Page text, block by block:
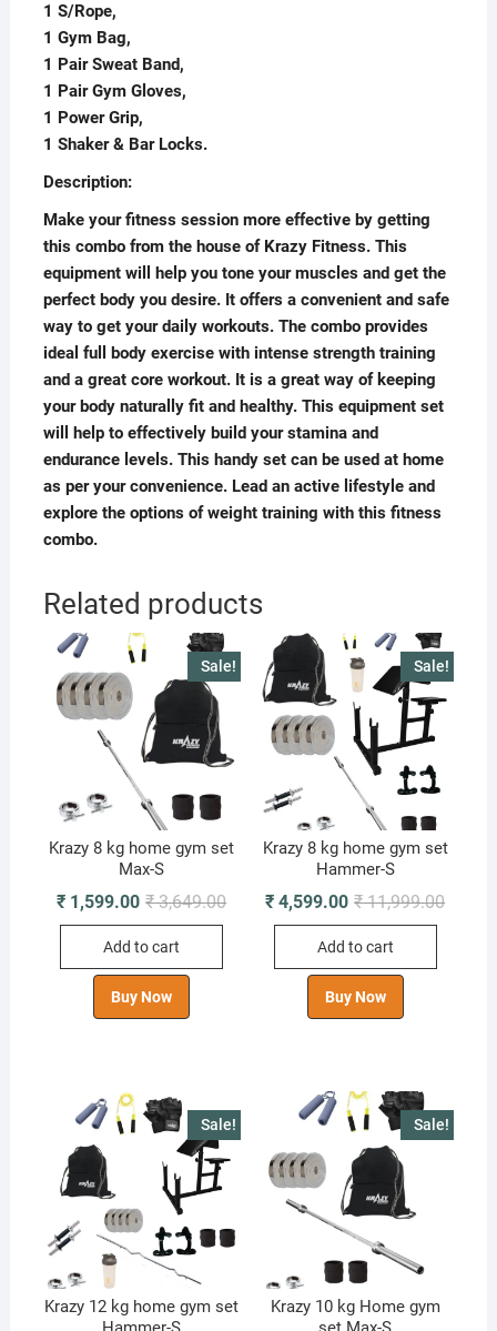
1 S/Rope,
1 Gym Bag,
1 Pair Sweat Band,
1 Pair Gym Gloves,
1 Power Grip,
1 Shaker & Bar Locks.
Description:
Make your fitness session more effective by getting
this combo from the house of Krazy Fitness. This
equipment will help you tone your muscles and get the
perfect body you desire. It offers a convenient and safe
way to get your daily workouts. The combo provides
ideal full body exercise with intense strength training
and a great core workout. It is a great way of keeping
your body naturally fit and healthy. This equipment set
will help to effectively build your stamina and
endurance levels. This handy set can be used at home
as per your convenience. Lead an active lifestyle and
explore the options of weight training with this fitness
combo.
Related products
Sale!
Krazy 8 kg home gym set
Max-S
₹3,649.00Original
₹ 1,599.00
Current
Add to cart
Buy Now
Sale!
Krazy 8 kg home gym set
Hammer-S
₹11,999.00
₹ 4,599.00
Add to cart
Buy Now
Sale!
Krazy 12 kg home gym set
Sale!
Krazy 10 kg Home gym